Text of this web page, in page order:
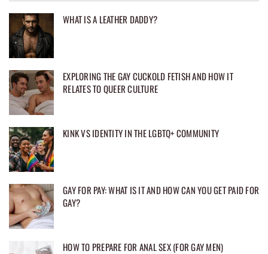
WHAT IS A LEATHER DADDY?
EXPLORING THE GAY CUCKOLD FETISH AND HOW IT
RELATES TO QUEER CULTURE
KINK VS IDENTITY IN THE LGBTQ+ COMMUNITY
GAY FOR PAY: WHAT IS IT AND HOW CAN YOU GET PAID FOR
GAY?
HOW TO PREPARE FOR ANAL SEX (FOR GAY MEN)